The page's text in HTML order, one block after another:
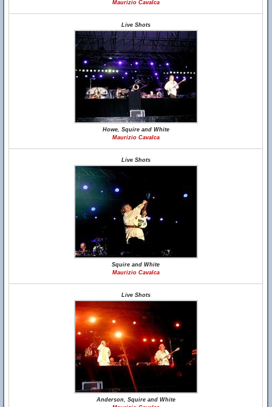
Maurizio Cavalca
Live Shots
Howe, Squire and White
Maurizio Cavalca
Live Shots
Squire and White
Maurizio Cavalca
Live Shots
Anderson, Squire and White